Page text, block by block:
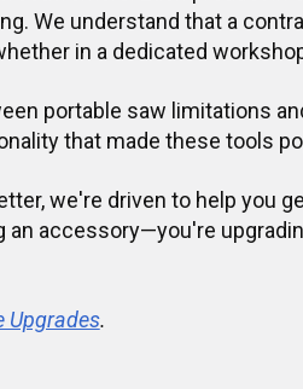
We understand that a
in a dedicated
portable saw limitations
that made these tools
we're driven to help you
accessory—you're
Upgrades.